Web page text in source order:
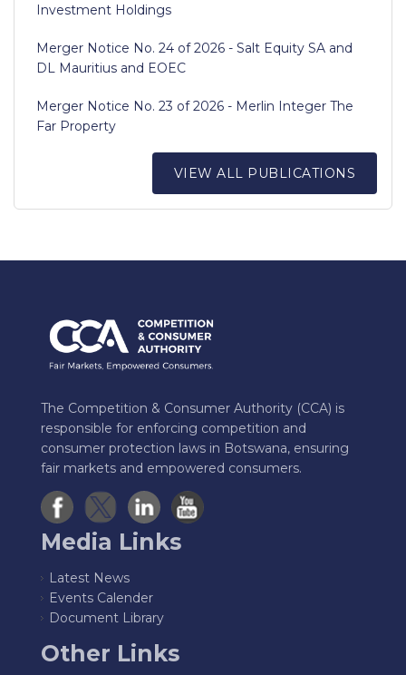
Investment Holdings
Merger Notice No. 24 of 2026 - Salt Equity SA and
DL Mauritius and EOEC
Merger Notice No. 23 of 2026 - Merlin Integer The
Far Property
VIEW ALL PUBLICATIONS
The Competition & Consumer Authority (CCA) is
responsible for enforcing competition and
consumer protection laws in Botswana, ensuring
fair markets and empowered consumers.
Media Links
Latest News
Events Calender
Document Library
Other Links